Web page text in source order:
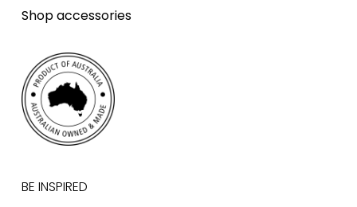
Shop accessories
BE INSPIRED